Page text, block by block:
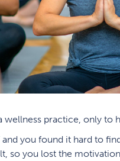
wellness practice, only to
and you found it hard to
so you lost the